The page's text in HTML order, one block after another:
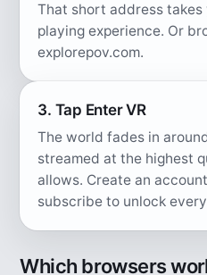
That short address
playing experience. Or
explorepov.com.
3. Tap Enter VR
The world fades in
streamed at the highest
allows. Create an
subscribe to unlock
Which browsers